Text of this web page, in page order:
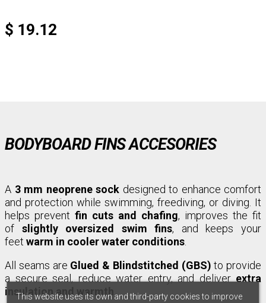
$ 19.12
BODYBOARD FINS ACCESORIES
A 3 mm neoprene sock designed to enhance comfort
and protection while swimming, freediving, or diving. It
helps prevent fin cuts and chafing, improves the fit
of slightly oversized swim fins, and keeps your
feet warm in cooler water conditions
All seams are Glued & Blindstitched (GBS) to provide
a secure seal, reduce water entry, and deliverextra
insulation and warmth
This website uses its own and third-party cookies to improve